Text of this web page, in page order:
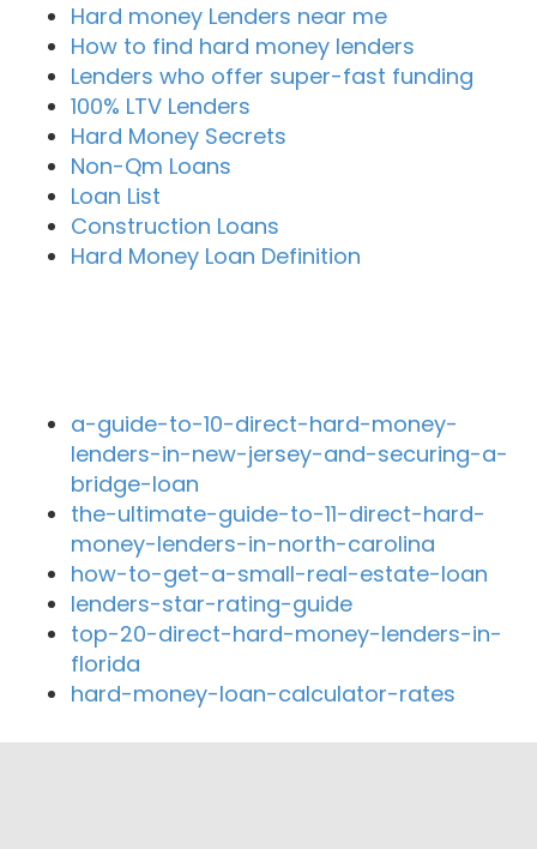
Hard money Lenders near me
How to find hard money lenders
Lenders who offer super-fast funding
100% LTV Lenders
Hard Money Secrets
Non-Qm Loans
Loan List
Construction Loans
Hard Money Loan Definition
a-guide-to-10-direct-hard-money-
lenders-in-new-jersey-and-securing-a-
bridge-loan
the-ultimate-guide-to-11-direct-hard-
money-lenders-in-north-carolina
how-to-get-a-small-real-estate-loan
lenders-star-rating-guide
top-20-direct-hard-money-lenders-in-
florida
hard-money-loan-calculator-rates